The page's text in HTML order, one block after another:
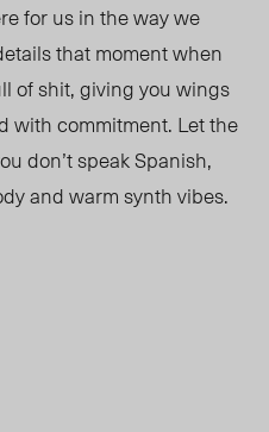
for us in the way we
that moment when
of shit, giving you wings
with commitment. Let the
don’t speak Spanish,
and warm synth vibes.